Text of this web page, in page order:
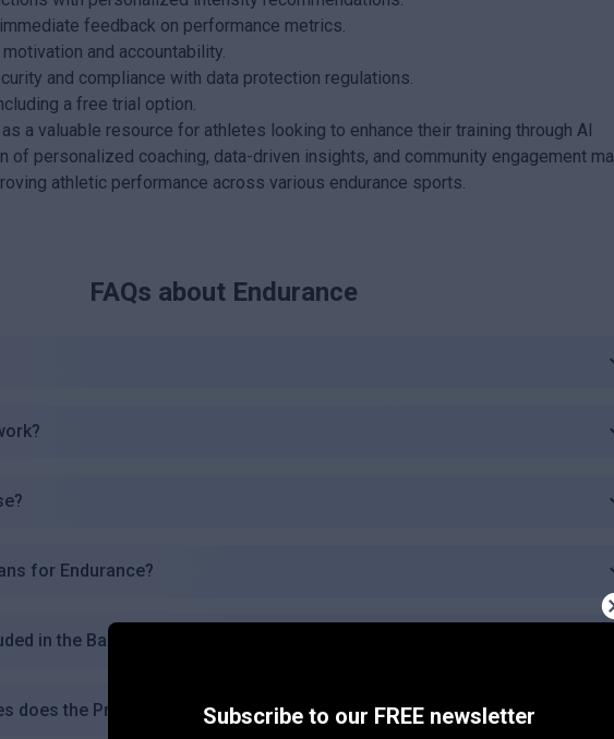
Subscribe to our FREE newsletter
feedback on performance metrics.
and accountability.
and compliance with data protection regulations.
a free trial option.
a valuable resource for athletes looking to enhance their training through AI
of personalized coaching, data-driven insights, and community engagement
athletic performance across various endurance sports.
FAQs about Endurance
for Endurance?
in the Basic plan?
does the Pro plan offer?